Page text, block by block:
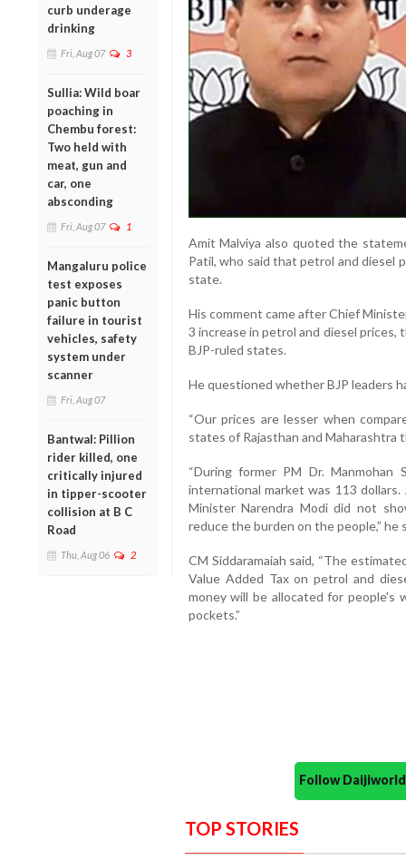
curb underage
drinking
Fri, Aug 07 3
Sullia: Wild boar
poaching in
Chembu forest:
Two held with
meat, gun and
car, one
absconding
Fri, Aug 07 1
Mangaluru police
test exposes
panic button
failure in tourist
vehicles, safety
system under
scanner
Fri, Aug 07
Bantwal: Pillion
rider killed, one
critically injured
in tipper-scooter
collision at B C
Road
Thu, Aug 06 2
Amit Malviya also quoted the
Patil, who said that petrol and diesel
state.
His comment came after Chief
3 increase in petrol and diesel
BJP-ruled states.
He questioned whether BJP leaders
“Our prices are lesser when
states of Rajasthan and Maharashtra
“During former PM Dr.
international market was 113
Minister Narendra Modi did not
reduce the burden on the people,” he
CM Siddaramaiah said, “The
Value Added Tax on petrol and
money will be allocated for people's
pockets.”
Follow
TOP STORIES